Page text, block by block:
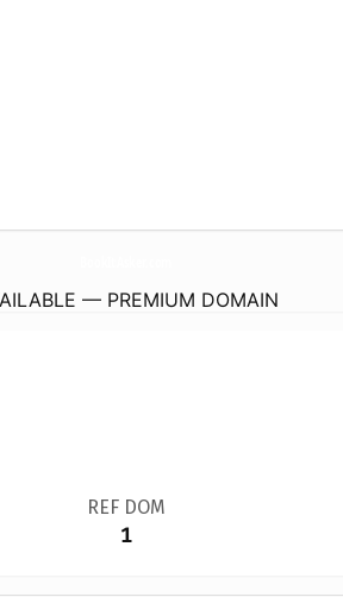
— PREMIUM DOMAIN
REF DOM
1